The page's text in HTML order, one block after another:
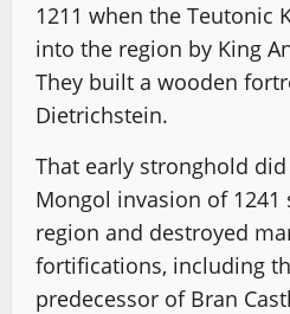
1211 when the Teutonic
into the region by King
They built a wooden
Dietrichstein.
That early stronghold
Mongol invasion of
region and destroyed
fortifications, including
predecessor of Bran